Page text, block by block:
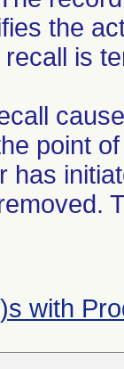
the
is
point
has
with